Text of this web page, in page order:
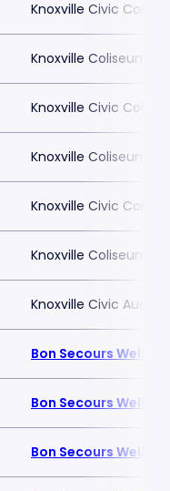
Knoxville Civic
Knoxville Coliseum
Knoxville Civic
Knoxville Coliseum
Knoxville Civic
Knoxville Coliseum
Knoxville Civic
Bon Secours
Bon Secours
Bon Secours